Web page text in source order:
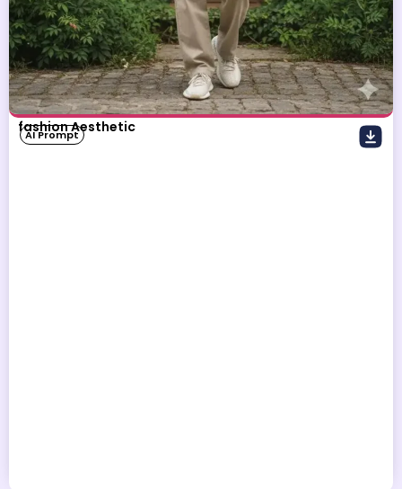
fashion Aesthetic
AI Prompt